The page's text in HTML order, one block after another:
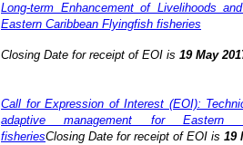
Long-term Enhancement of Livelihoods
Eastern Caribbean Flyingfish fisheries
Closing Date for receipt of EOI is 19 May
Call for Expression of Interest (EOI):
adaptive management for Eastern
fisheriesClosing Date for receipt of EOI is 19